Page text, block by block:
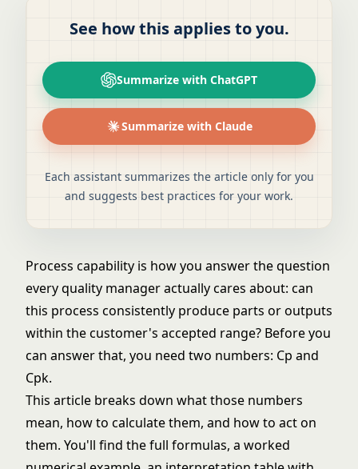
See how this applies to you.
Summarize with ChatGPT
Summarize with Claude
Each assistant summarizes the article only for you
and suggests best practices for your work.
Process capability is how you answer the question
every quality manager actually cares about: can
this process consistently produce parts or outputs
within the customer's accepted range? Before you
can answer that, you need two numbers: Cp and
Cpk.
This article breaks down what those numbers
mean, how to calculate them, and how to act on
them. You'll find the full formulas, a worked